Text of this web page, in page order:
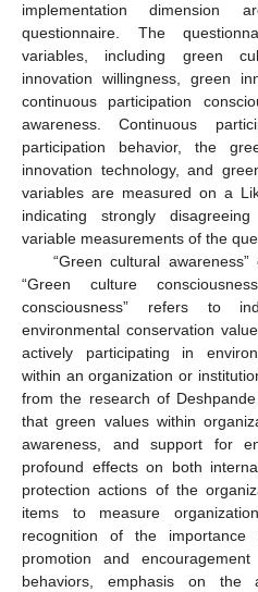
implementation dimension
questionnaire. The
variables, including green
innovation willingness, green
continuous participation
awareness. Continuous
participation behavior, the
innovation technology, and
variables are measured on a
indicating strongly
variable measurements of the
“Green cultural
“Green culture
consciousness” refers to
environmental conservation
actively participating in
within an organization or
from the research of
that green values within
awareness, and support for
profound effects on both
protection actions of the
items to measure
recognition of the importance
promotion and
behaviors, emphasis on the